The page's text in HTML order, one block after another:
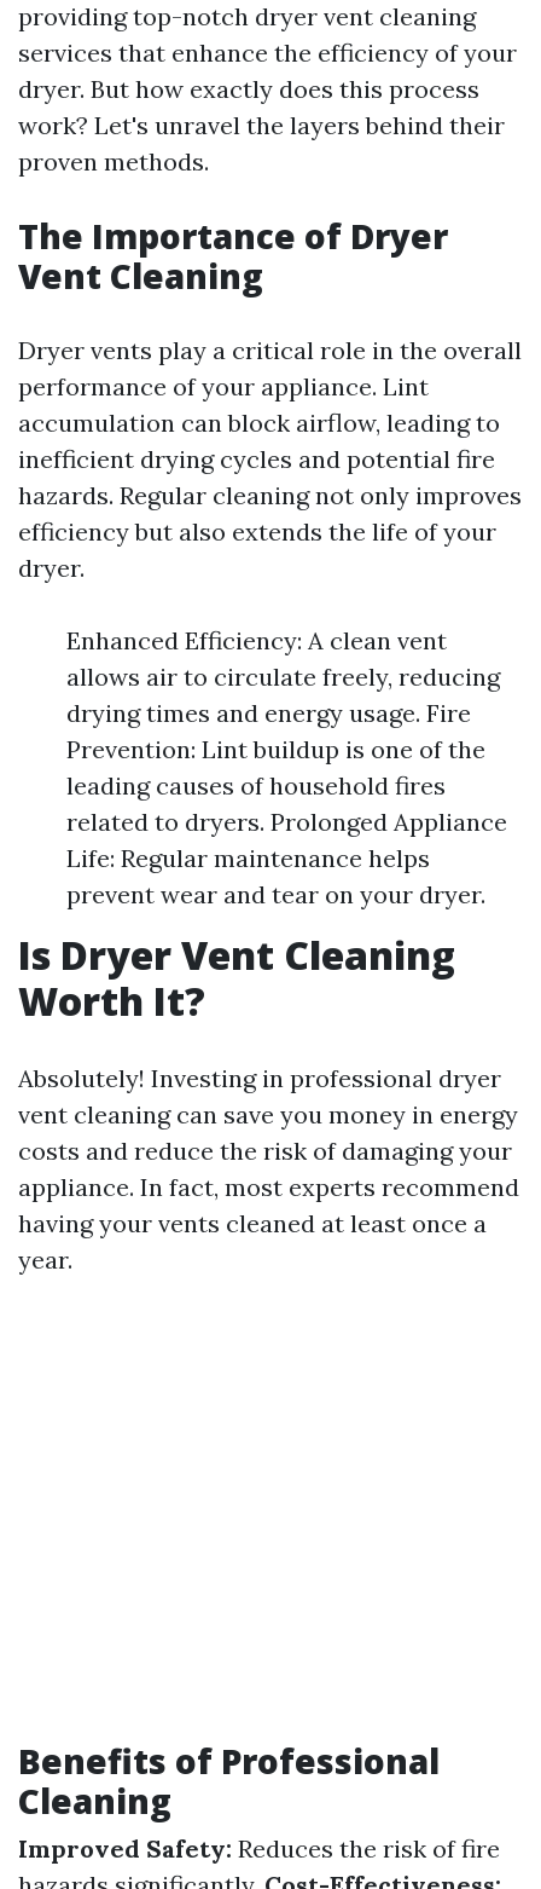
providing top-notch dryer vent cleaning
services that enhance the efficiency of your
dryer. But how exactly does this process
work? Let's unravel the layers behind their
proven methods.
The Importance of Dryer
Vent Cleaning
Dryer vents play a critical role in the overall
performance of your appliance. Lint
accumulation can block airflow, leading to
inefficient drying cycles and potential fire
hazards. Regular cleaning not only improves
efficiency but also extends the life of your
dryer.
Enhanced Efficiency: A clean vent
allows air to circulate freely, reducing
drying times and energy usage. Fire
Prevention: Lint buildup is one of the
leading causes of household fires
related to dryers. Prolonged Appliance
Life: Regular maintenance helps
prevent wear and tear on your dryer.
Is Dryer Vent Cleaning
Worth It?
Absolutely! Investing in professional dryer
vent cleaning can save you money in energy
costs and reduce the risk of damaging your
appliance. In fact, most experts recommend
having your vents cleaned at least once a
year.
Benefits of Professional
Cleaning
Improved Safety: Reduces the risk of fire